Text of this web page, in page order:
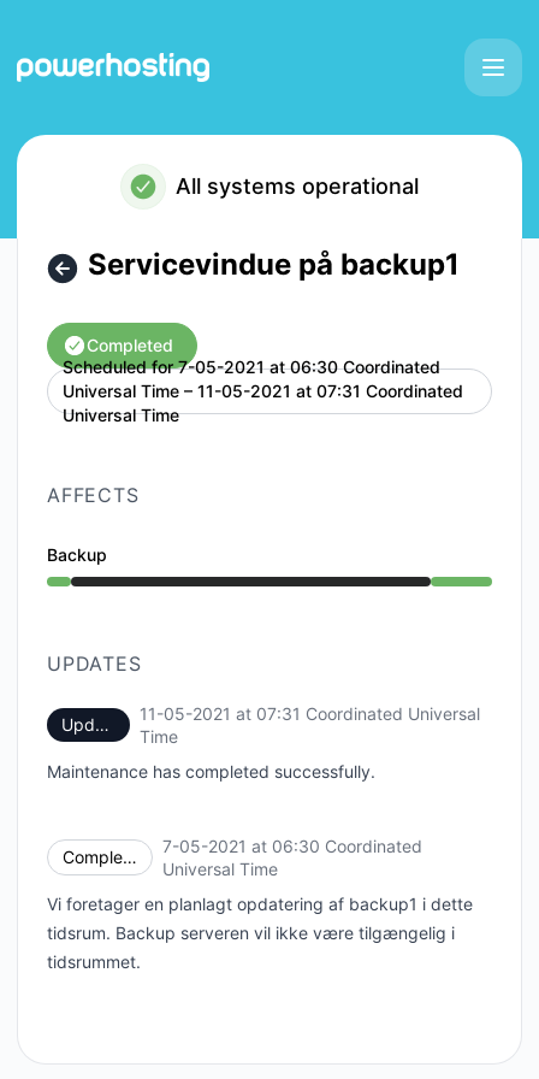
All systems operational
Servicevindue på backup1
Completed
Scheduled for 7-05-2021 at 06:30 Coordinated
Universal Time – 11-05-2021 at 07:31 Coordinated
Universal Time
UTC
AFFECTS
Backup
Under maintenance from 6:30 AM to 7:31 AM
UPDATES
Update
11-05-2021 at 07:31 Coordinated Universal
Time
Maintenance has completed successfully.
Completed
7-05-2021 at 06:30 Coordinated
Universal Time
Vi foretager en planlagt opdatering af backup1 i dette
tidsrum. Backup serveren vil ikke være tilgængelig i
tidsrummet.